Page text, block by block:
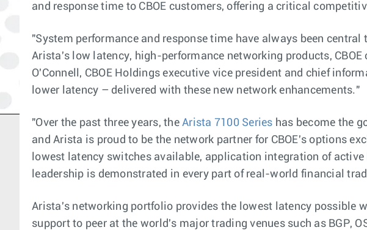
and response time to CBOE customers, offering a critical
"System performance and response time have always been
Arista's low latency, high-performance networking products,
O'Connell, CBOE Holdings executive vice president and chief
lower latency – delivered with these new network enhancements."
"Over the past three years, theArista 7100 Series has become the
and Arista is proud to be the network partner for CBOE's options
lowest latency switches available, application integration of
leadership is demonstrated in every part of real-world financial
Arista's networking portfolio provides the lowest latency possible
support to peer at the world's major trading venues such as BGP,